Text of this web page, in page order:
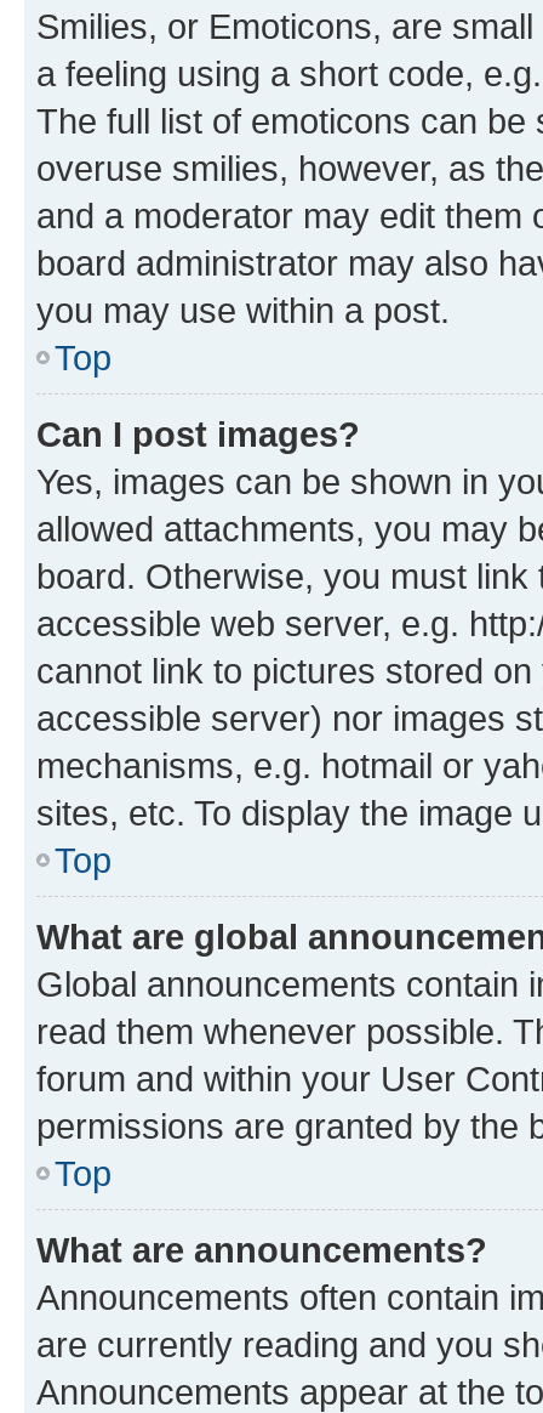
Smilies, or Emoticons, are
a feeling using a short code,
The full list of emoticons can
overuse smilies, however, as
and a moderator may edit them
board administrator may also
you may use within a post.
Top
Can I post images?
Yes, images can be shown in
allowed attachments, you may
board. Otherwise, you must
accessible web server, e.g.
cannot link to pictures stored
accessible server) nor images
mechanisms, e.g. hotmail or
sites, etc. To display the image
Top
What are global
Global announcements contain
read them whenever possible.
forum and within your User
permissions are granted by the
Top
What are announcements?
Announcements often contain
are currently reading and you
Announcements appear at the